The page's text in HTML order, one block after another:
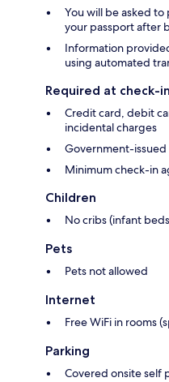
You will be asked
your passport after
Information
using automated
Required at check-in
Credit card, debit
incidental charges
Government-
Minimum check-in
Children
No cribs (infant
Pets
Pets not allowed
Internet
Free WiFi in rooms
Parking
Covered onsite self